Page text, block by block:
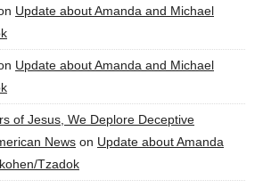
Update about Amanda and Michael
Update about Amanda and Michael
of Jesus, We Deplore Deceptive
News on Update about Amanda
Tzadok